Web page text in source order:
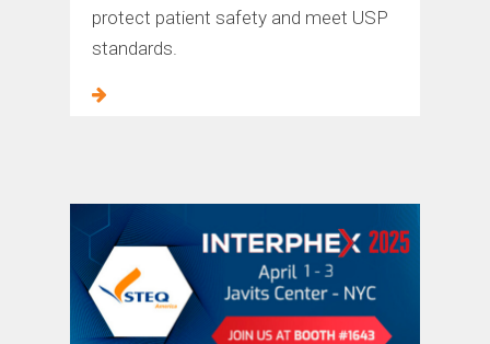
protect patient safety and meet USP
standards.